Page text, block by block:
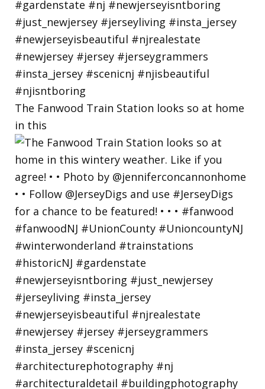
The Fanwood Train Station looks so at home
in this